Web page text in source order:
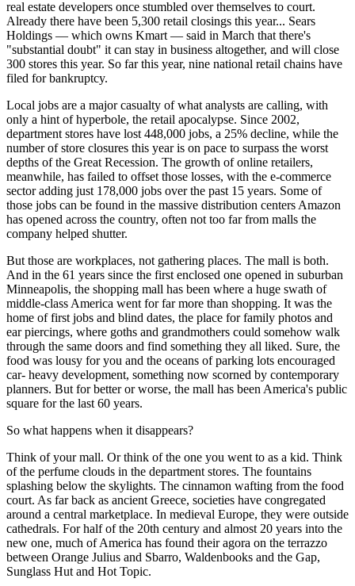
real estate developers once stumbled over themselves to court.
Already there have been 5,300 retail closings this year... Sears
Holdings — which owns Kmart — said in March that there's
"substantial doubt" it can stay in business altogether, and will close
300 stores this year. So far this year, nine national retail chains have
filed for bankruptcy.
Local jobs are a major casualty of what analysts are calling, with
only a hint of hyperbole, the retail apocalypse. Since 2002,
department stores have lost 448,000 jobs, a 25% decline, while the
number of store closures this year is on pace to surpass the worst
depths of the Great Recession. The growth of online retailers,
meanwhile, has failed to offset those losses, with the e-commerce
sector adding just 178,000 jobs over the past 15 years. Some of
those jobs can be found in the massive distribution centers Amazon
has opened across the country, often not too far from malls the
company helped shutter.
But those are workplaces, not gathering places. The mall is both.
And in the 61 years since the first enclosed one opened in suburban
Minneapolis, the shopping mall has been where a huge swath of
middle-class America went for far more than shopping. It was the
home of first jobs and blind dates, the place for family photos and
ear piercings, where goths and grandmothers could somehow walk
through the same doors and find something they all liked. Sure, the
food was lousy for you and the oceans of parking lots encouraged
car- heavy development, something now scorned by contemporary
planners. But for better or worse, the mall has been America's public
square for the last 60 years.
So what happens when it disappears?
Think of your mall. Or think of the one you went to as a kid. Think
of the perfume clouds in the department stores. The fountains
splashing below the skylights. The cinnamon wafting from the food
court. As far back as ancient Greece, societies have congregated
around a central marketplace. In medieval Europe, they were outside
cathedrals. For half of the 20th century and almost 20 years into the
new one, much of America has found their agora on the terrazzo
between Orange Julius and Sbarro, Waldenbooks and the Gap,
Sunglass Hut and Hot Topic.